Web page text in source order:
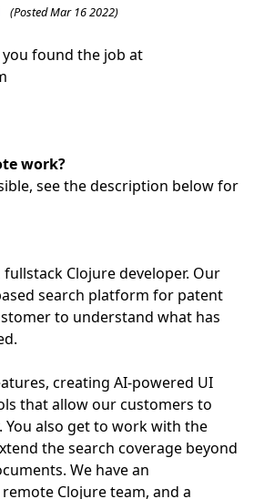
(Posted Mar 16 2022)
found the job at
work?
see the description below for
Clojure developer. Our
search platform for patent
to understand what has
creating AI-powered UI
that allow our customers to
also get to work with the
the search coverage beyond
We have an
Clojure team, and a